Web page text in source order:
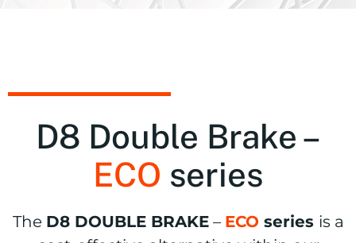
D8 Double Brake –
ECO series
The D8 DOUBLE BRAKE– ECO series is a